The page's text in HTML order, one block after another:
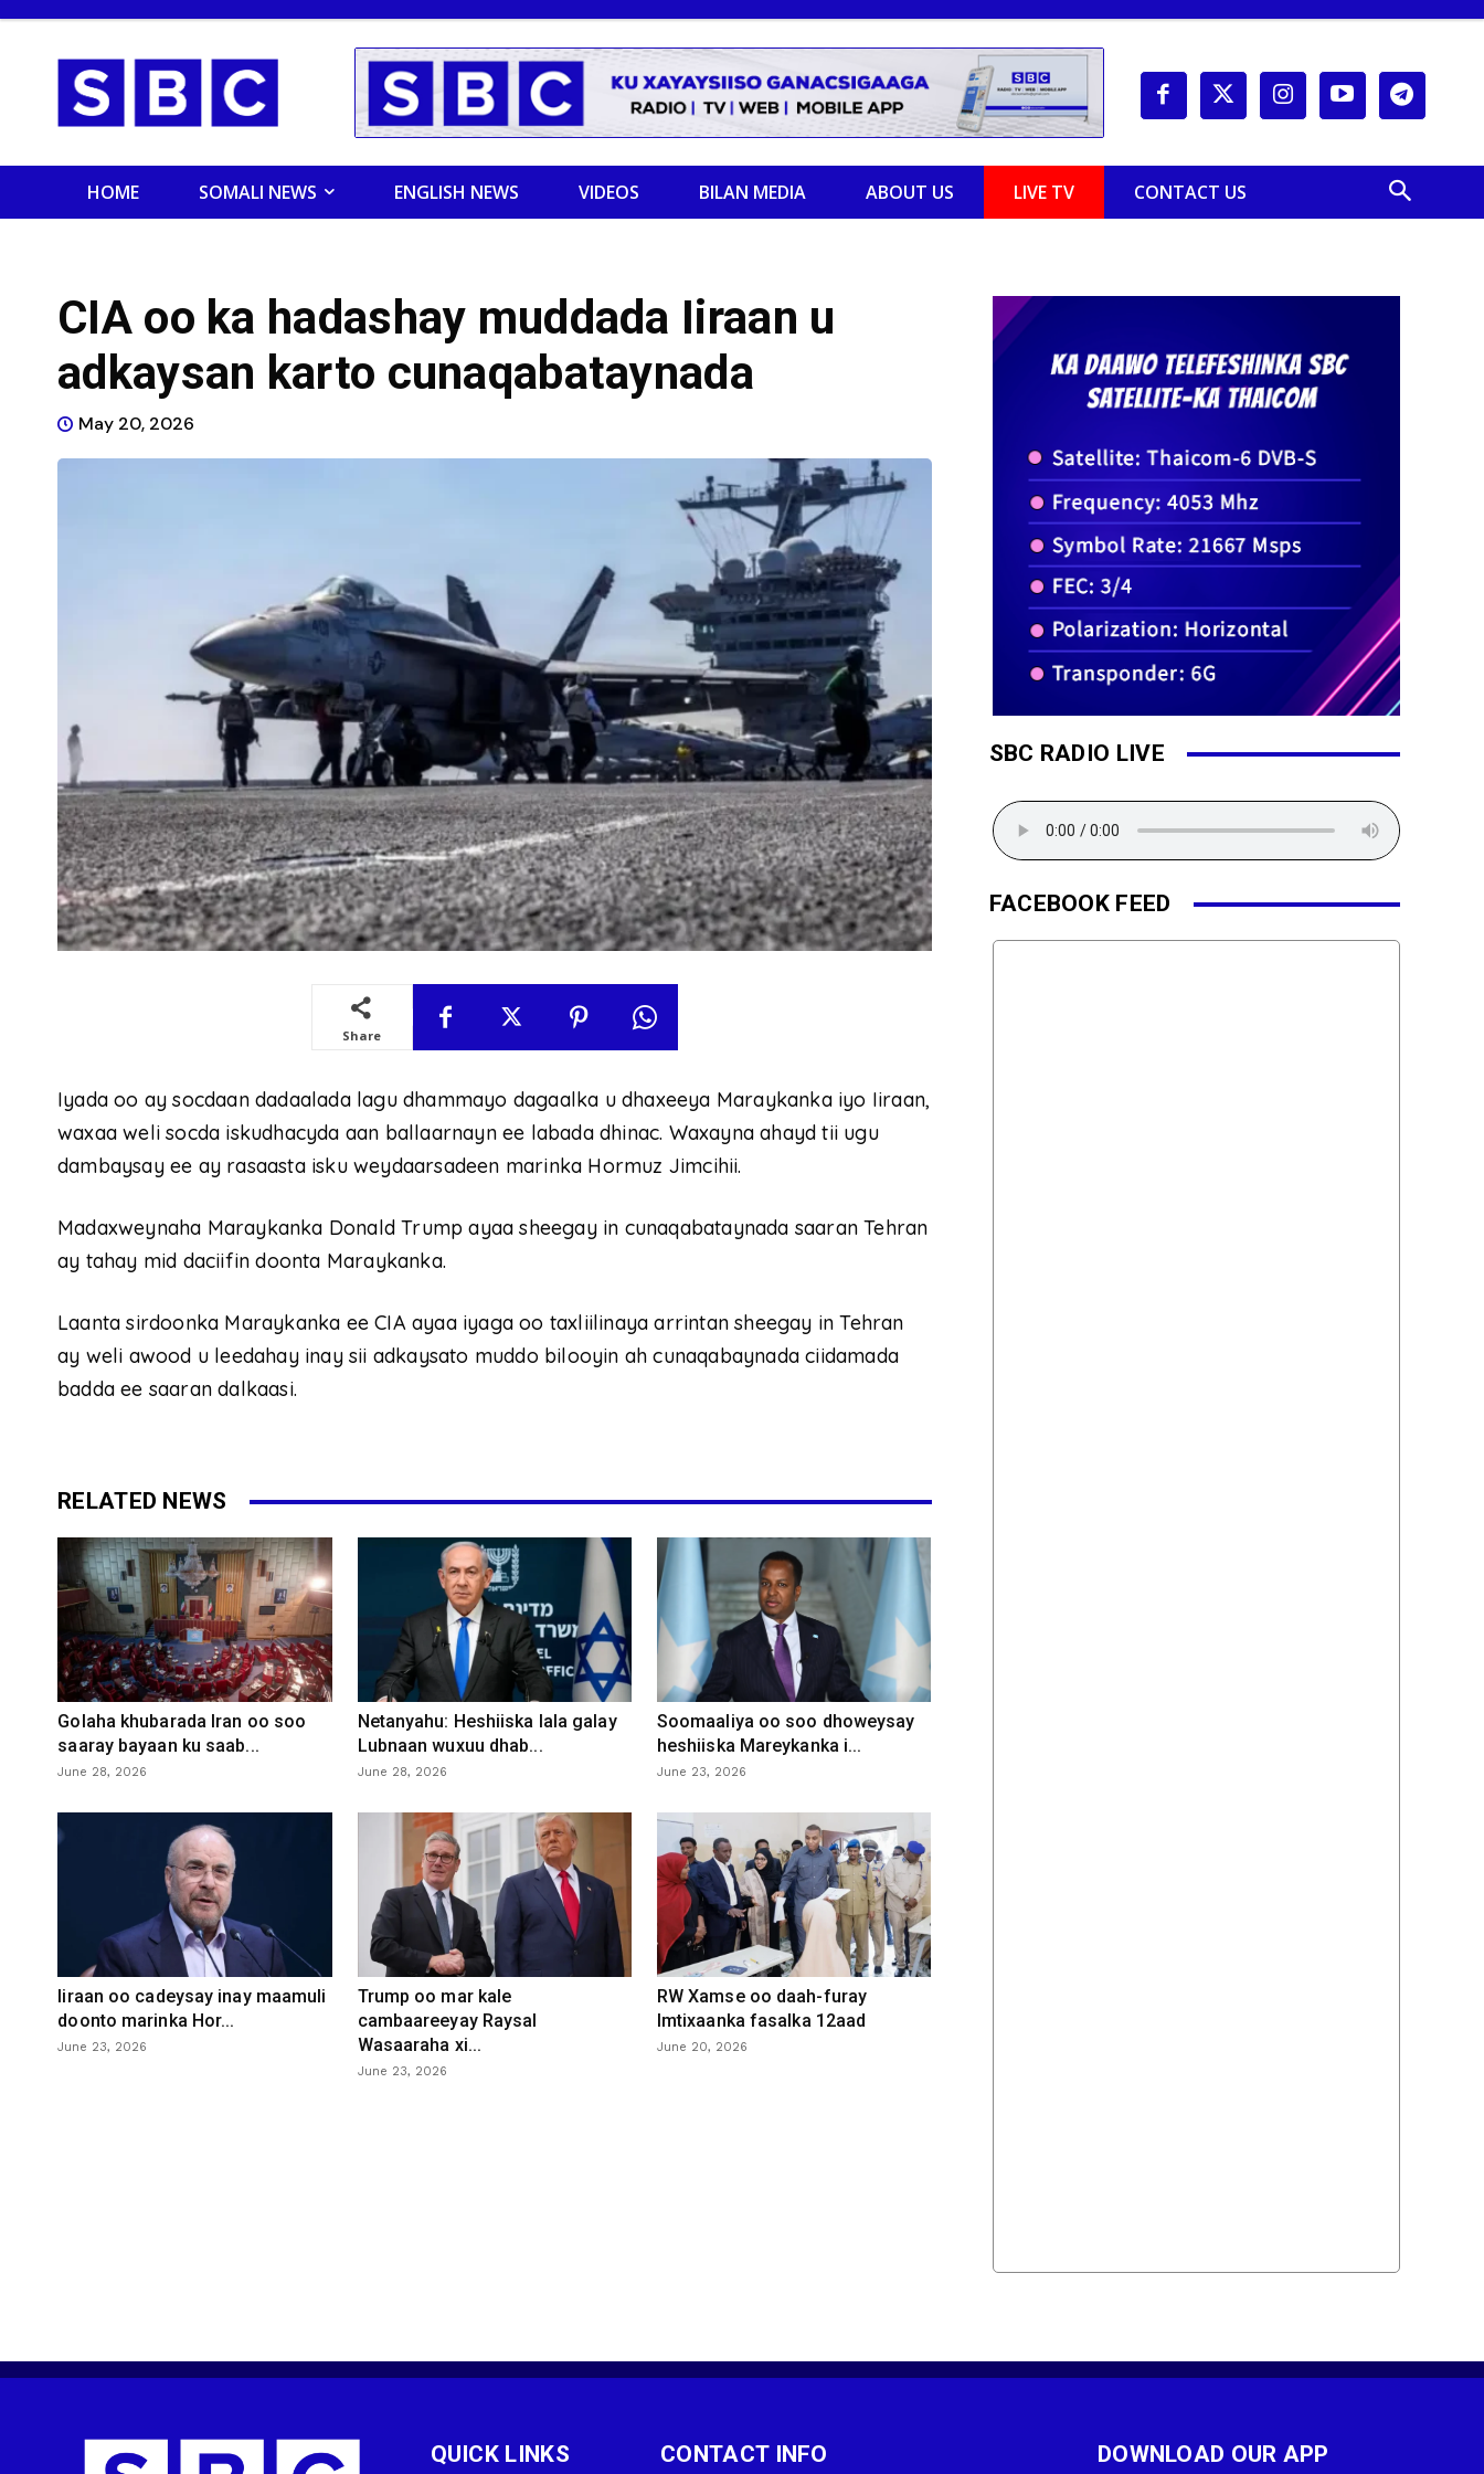
HOME SOMALI NEWS ENGLISH NEWS VIDEOS BILAN MEDIA ABOUT US LIVE TV CONTACT US
CIA oo ka hadashay muddada Iiraan u
adkaysan karto cunaqabataynada
May 20, 2026
Share
Iyada oo ay socdaan dadaalada lagu dhammayo dagaalka u dhaxeeya Maraykanka iyo Iiraan,
waxaa weli socda iskudhacyda aan ballaarnayn ee labada dhinac. Waxayna ahayd tii ugu
dambaysay ee ay rasaasta isku weydaarsadeen marinka Hormuz Jimcihii.
Madaxweynaha Maraykanka Donald Trump ayaa sheegay in cunaqabataynada saaran Tehran
ay tahay mid daciifin doonta Maraykanka.
Laanta sirdoonka Maraykanka ee CIA ayaa iyaga oo taxliilinaya arrintan sheegay in Tehran
ay weli awood u leedahay inay sii adkaysato muddo bilooyin ah cunaqabaynada ciidamada
badda ee saaran dalkaasi.
RELATED NEWS
Golaha khubarada Iran oo soo
saaray bayaan ku saab...
June 28, 2026
Netanyahu: Heshiiska lala galay
Lubnaan wuxuu dhab...
June 28, 2026
Soomaaliya oo soo dhoweysay
heshiiska Mareykanka i...
June 23, 2026
Iiraan oo cadeysay inay maamuli
doonto marinka Hor...
June 23, 2026
Trump oo mar kale
cambaareeyay Raysal
Wasaaraha xi...
June 23, 2026
RW Xamse oo daah-furay
Imtixaanka fasalka 12aad
June 20, 2026
SBC RADIO LIVE
FACEBOOK FEED
QUICK LINKS CONTACT INFO DOWNLOAD OUR APP